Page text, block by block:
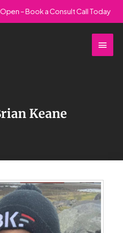
– Book a Consult Call Today
Main
Keane